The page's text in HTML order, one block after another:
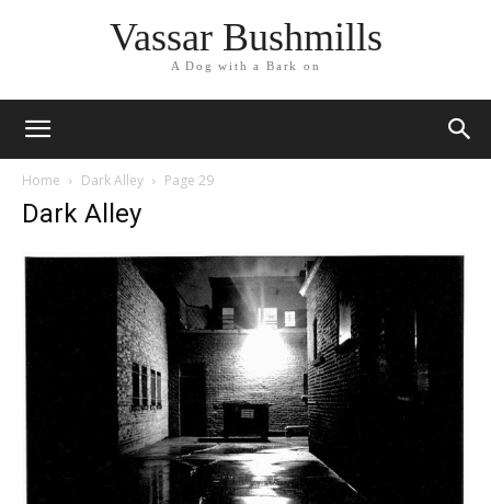
Vassar Bushmills
A Dog with a Bark on
Home Dark Alley Page 29
Dark Alley